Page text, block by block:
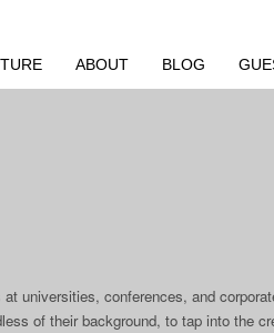
ABOUT BLOG
universities, conferences, and
of their background, to tap into the